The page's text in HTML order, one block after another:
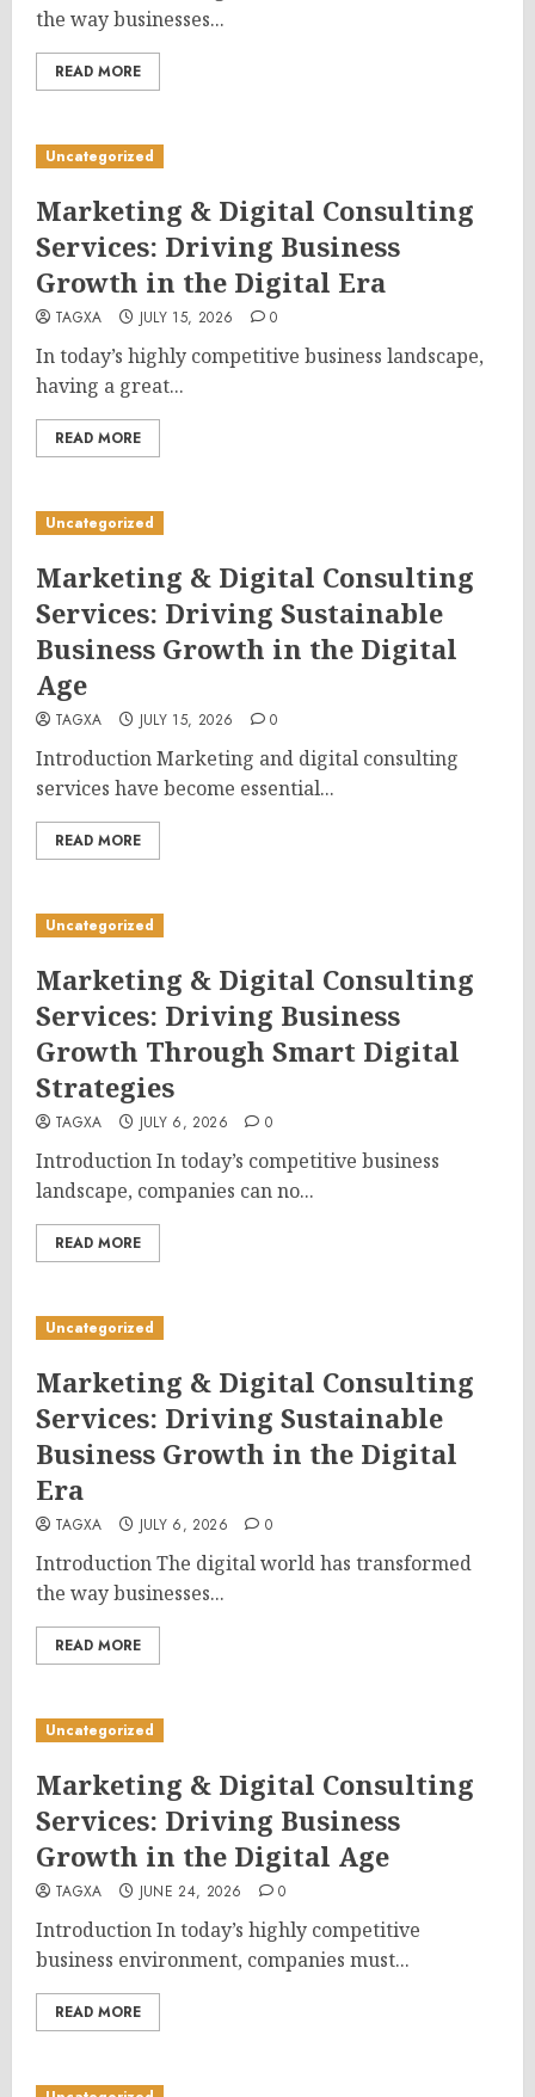
the way businesses...
READ MORE
Uncategorized
Marketing & Digital Consulting
Services: Driving Business
Growth in the Digital Era
TAGXA JULY 15, 2026 0
In today’s highly competitive business landscape,
having a great...
READ MORE
Uncategorized
Marketing & Digital Consulting
Services: Driving Sustainable
Business Growth in the Digital
Age
TAGXA JULY 15, 2026 0
Introduction Marketing and digital consulting
services have become essential...
READ MORE
Uncategorized
Marketing & Digital Consulting
Services: Driving Business
Growth Through Smart Digital
Strategies
TAGXA JULY 6, 2026 0
Introduction In today’s competitive business
landscape, companies can no...
READ MORE
Uncategorized
Marketing & Digital Consulting
Services: Driving Sustainable
Business Growth in the Digital
Era
TAGXA JULY 6, 2026 0
Introduction The digital world has transformed
the way businesses...
READ MORE
Uncategorized
Marketing & Digital Consulting
Services: Driving Business
Growth in the Digital Age
TAGXA JUNE 24, 2026 0
Introduction In today’s highly competitive
business environment, companies must...
READ MORE